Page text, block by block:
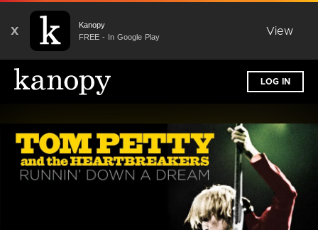
X
Kanopy
FREE - In Google Play
View
LOG IN